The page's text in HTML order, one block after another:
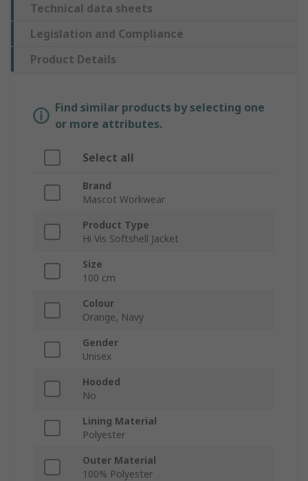
Technical data sheets
Legislation and Compliance
Product Details
Find similar products by selecting one
or more attributes.
Select all
Brand
Mascot Workwear
Product Type
Hi Vis Softshell Jacket
Size
100 cm
Colour
Orange, Navy
Gender
Unisex
Hooded
No
Lining Material
Polyester
Outer Material
100% Polyester